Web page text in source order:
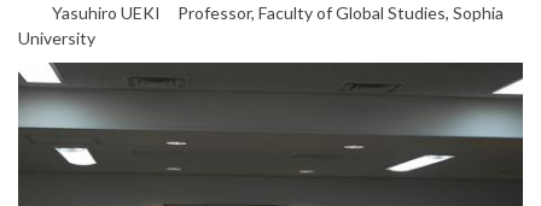
Yasuhiro UEKI Professor, Faculty of Global Studies, Sophia
University